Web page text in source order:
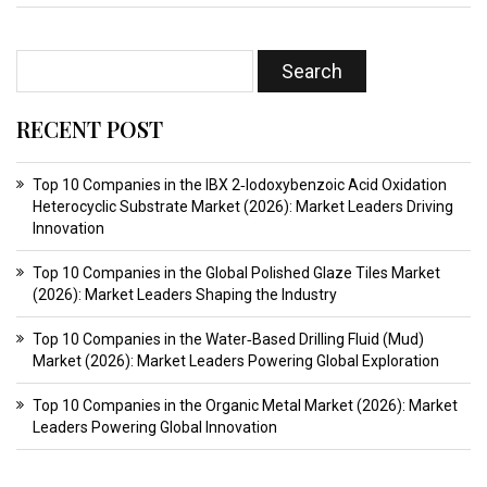
RECENT POST
Top 10 Companies in the IBX 2‑Iodoxybenzoic Acid Oxidation
Heterocyclic Substrate Market (2026): Market Leaders Driving
Innovation
Top 10 Companies in the Global Polished Glaze Tiles Market
(2026): Market Leaders Shaping the Industry
Top 10 Companies in the Water‑Based Drilling Fluid (Mud)
Market (2026): Market Leaders Powering Global Exploration
Top 10 Companies in the Organic Metal Market (2026): Market
Leaders Powering Global Innovation